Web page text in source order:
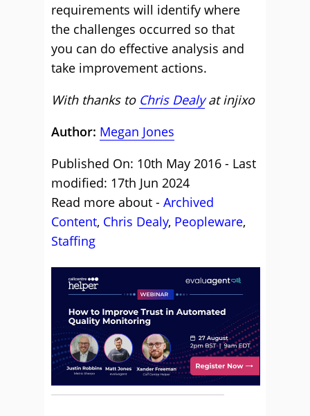
requirements will identify where
the challenges occurred so that
you can do effective analysis and
take improvement actions.
With thanks to Chris Dealyatinjixo
Author: Megan Jones
Published On: 10th May 2016 - Last
modified: 17th Jun 2024
Read more about - Archived
Content, Chris Dealy, Peopleware,
Staffing